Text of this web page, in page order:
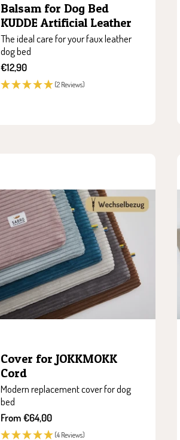
Balsam for Dog Bed
KUDDE Artificial Leather
The ideal care for your faux leather
dog bed
Sale
price
€12,90
(2 Reviews)
Cover for JOKKMOKK
Cord
Modern replacement cover for dog
bed
Sale
price
From €64,00
(4 Reviews)